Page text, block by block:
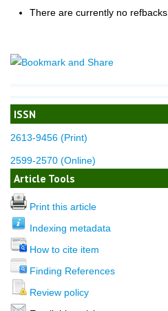
ISSN
2613-9456 (Print)
2599-2570 (Online)
Article Tools
Print this article
Indexing metadata
How to cite item
Finding References
Review policy
There are currently no refbacks.